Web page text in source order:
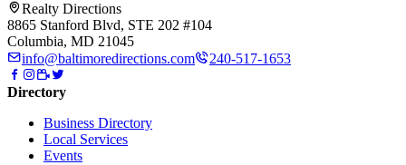
Realty Directions
8865 Stanford Blvd, STE 202 #104
Columbia, MD 21045
info@baltimoredirections.com
240-517-1653
Directory
Business Directory
Local Services
Events